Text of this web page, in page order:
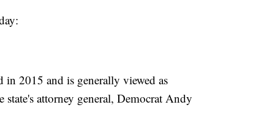
2015 and is generally viewed as
attorney general, Democrat Andy